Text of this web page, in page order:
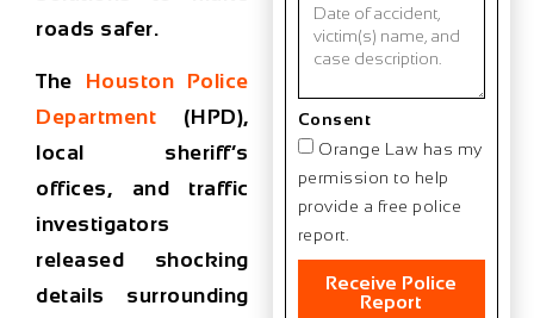
roads safer.
The Houston Police
Department (HPD),
local sheriff’s
offices, and traffic
investigators
released shocking
details surrounding
Consent
Orange Law has my
permission to help
provide a free police
report.
Receive Police
Report